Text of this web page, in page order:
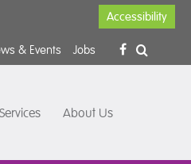
Accessibility
& Events Jobs
About Us